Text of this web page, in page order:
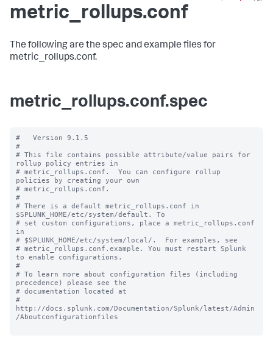
metric_rollups.conf
The following are the spec and example files for
metric_rollups.conf.
metric_rollups.conf.spec
#   Version 9.1.5
#
# This file contains possible attribute/value pairs for
rollup policy entries in
# metric_rollups.conf.  You can configure rollup
policies by creating your own
# metric_rollups.conf.
#
# There is a default metric_rollups.conf in
$SPLUNK_HOME/etc/system/default. To
# set custom configurations, place a metric_rollups.conf
in
# $SPLUNK_HOME/etc/system/local/.  For examples, see
# metric_rollups.conf.example. You must restart Splunk
to enable configurations.
#
# To learn more about configuration files (including
precedence) please see the
# documentation located at
#
http://docs.splunk.com/Documentation/Splunk/latest/Admin
/Aboutconfigurationfiles